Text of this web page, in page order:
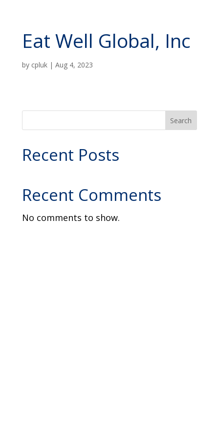
Eat Well Global, Inc
by cpluk| Aug 4, 2023
Search
Recent Posts
Recent Comments
No comments to show.